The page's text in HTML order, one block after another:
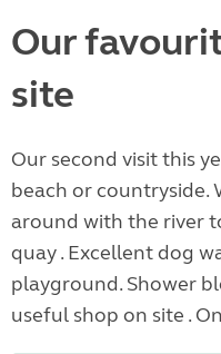
Our
site
Our second visit this
beach or countryside.
around with the river
quay . Excellent dog
playground. Shower
useful shop on site .